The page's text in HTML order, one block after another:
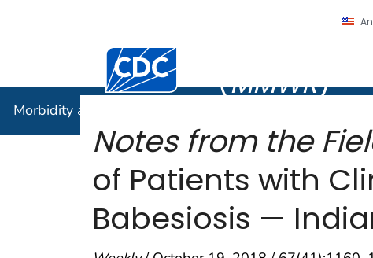
Centers for Disease Control and
(MMWR)
Morbidity and Mortality Weekly Report (
Notes from the
of Patients with
Babesiosis —